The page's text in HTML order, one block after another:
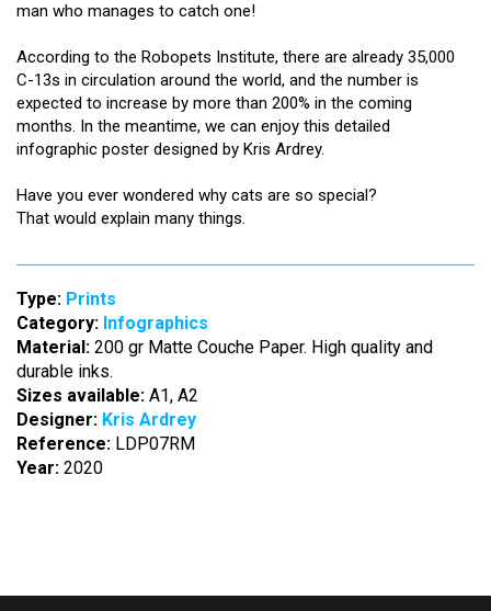
man who manages to catch one!
According to the Robopets Institute, there are already 35,000
C-13s in circulation around the world, and the number is
expected to increase by more than 200% in the coming
months. In the meantime, we can enjoy this detailed
infographic poster designed by Kris Ardrey.
Have you ever wondered why cats are so special?
That would explain many things.
Type: Prints
Category: Infographics
Material: 200 gr Matte Couche Paper. High quality and
durable inks.
Sizes available: A1, A2
Designer: Kris Ardrey
Reference: LDP07RM
Year: 2020